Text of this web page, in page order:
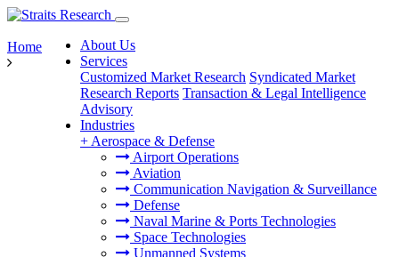
About Us
Services
Customized Market Research Syndicated Market
Research Reports Transaction & Legal Intelligence
Advisory
Industries
+ Aerospace & Defense
Airport Operations
Aviation
Communication Navigation & Surveillance
Defense
Naval Marine & Ports Technologies
Space Technologies
Unmanned Systems
Home